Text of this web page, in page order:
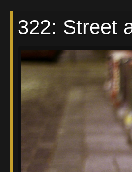
322: Street